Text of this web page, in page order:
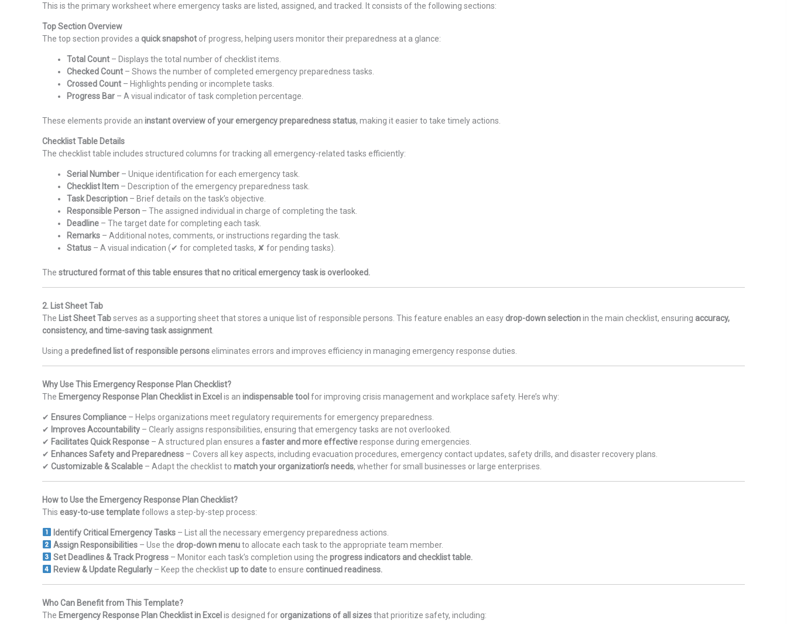
This is the primary worksheet where emergency tasks are listed, assigned, and tracked. It consists of the following sections:
Top Section Overview
The top section provides a quick snapshot of progress, helping users monitor their preparedness at a glance:
Total Count – Displays the total number of checklist items.
Checked Count – Shows the number of completed emergency preparedness tasks.
Crossed Count – Highlights pending or incomplete tasks.
Progress Bar – A visual indicator of task completion percentage.
These elements provide an instant overview of your emergency preparedness status, making it easier to take timely actions.
Checklist Table Details
The checklist table includes structured columns for tracking all emergency-related tasks efficiently:
Serial Number – Unique identification for each emergency task.
Checklist Item – Description of the emergency preparedness task.
Task Description – Brief details on the task’s objective.
Responsible Person – The assigned individual in charge of completing the task.
Deadline – The target date for completing each task.
Remarks – Additional notes, comments, or instructions regarding the task.
Status – A visual indication (✔ for completed tasks, ✘ for pending tasks).
The structured format of this table ensures that no critical emergency task is overlooked.
2. List Sheet Tab
The List Sheet Tabserves as a supporting sheet that stores a unique list of responsible persons. This feature enables an easydrop-down selectionin the main checklist, ensuring accuracy,
consistency, and time-saving task assignment
Using a predefined list of responsible persons eliminates errors and improves efficiency in managing emergency response duties.
Why Use This Emergency Response Plan Checklist?
The Emergency Response Plan Checklist in Excel is an indispensable tool for improving crisis management and workplace safety. Here’s why:
✔ Ensures Compliance – Helps organizations meet regulatory requirements for emergency preparedness.
✔ Improves Accountability – Clearly assigns responsibilities, ensuring that emergency tasks are not overlooked.
✔ Facilitates Quick Response – A structured plan ensures a faster and more effectiveresponse during emergencies.
✔ Enhances Safety and Preparedness – Covers all key aspects, including evacuation procedures, emergency contact updates, safety drills, and disaster recovery plans.
✔ Customizable & Scalable – Adapt the checklist to match your organization’s needs, whether for small businesses or large enterprises.
How to Use the Emergency Response Plan Checklist?
This easy-to-use templatefollows a step-by-step process:
Identify Critical Emergency Tasks– List all the necessary emergency preparedness actions.
Assign Responsibilities– Use the drop-down menuto allocate each task to the appropriate team member.
Set Deadlines & Track Progress– Monitor each task’s completion using the progress indicators and checklist table.
Review & Update Regularly– Keep the checklistup to dateto ensure continued readiness.
Who Can Benefit from This Template?
The Emergency Response Plan Checklist in Excel is designed for organizations of all sizesthat prioritize safety, including: